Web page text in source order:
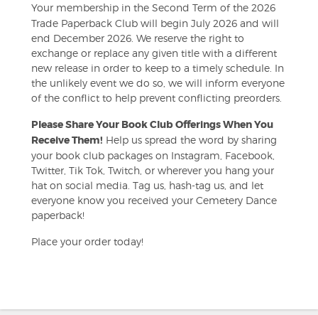
Your membership in the Second Term of the 2026
Trade Paperback Club will begin July 2026 and will
end December 2026. We reserve the right to
exchange or replace any given title with a different
new release in order to keep to a timely schedule. In
the unlikely event we do so, we will inform everyone
of the conflict to help prevent conflicting preorders.
Please Share Your Book Club Offerings When You
Receive Them! Help us spread the word by sharing
your book club packages on Instagram, Facebook,
Twitter, Tik Tok, Twitch, or wherever you hang your
hat on social media. Tag us, hash-tag us, and let
everyone know you received your Cemetery Dance
paperback!
Place your order today!